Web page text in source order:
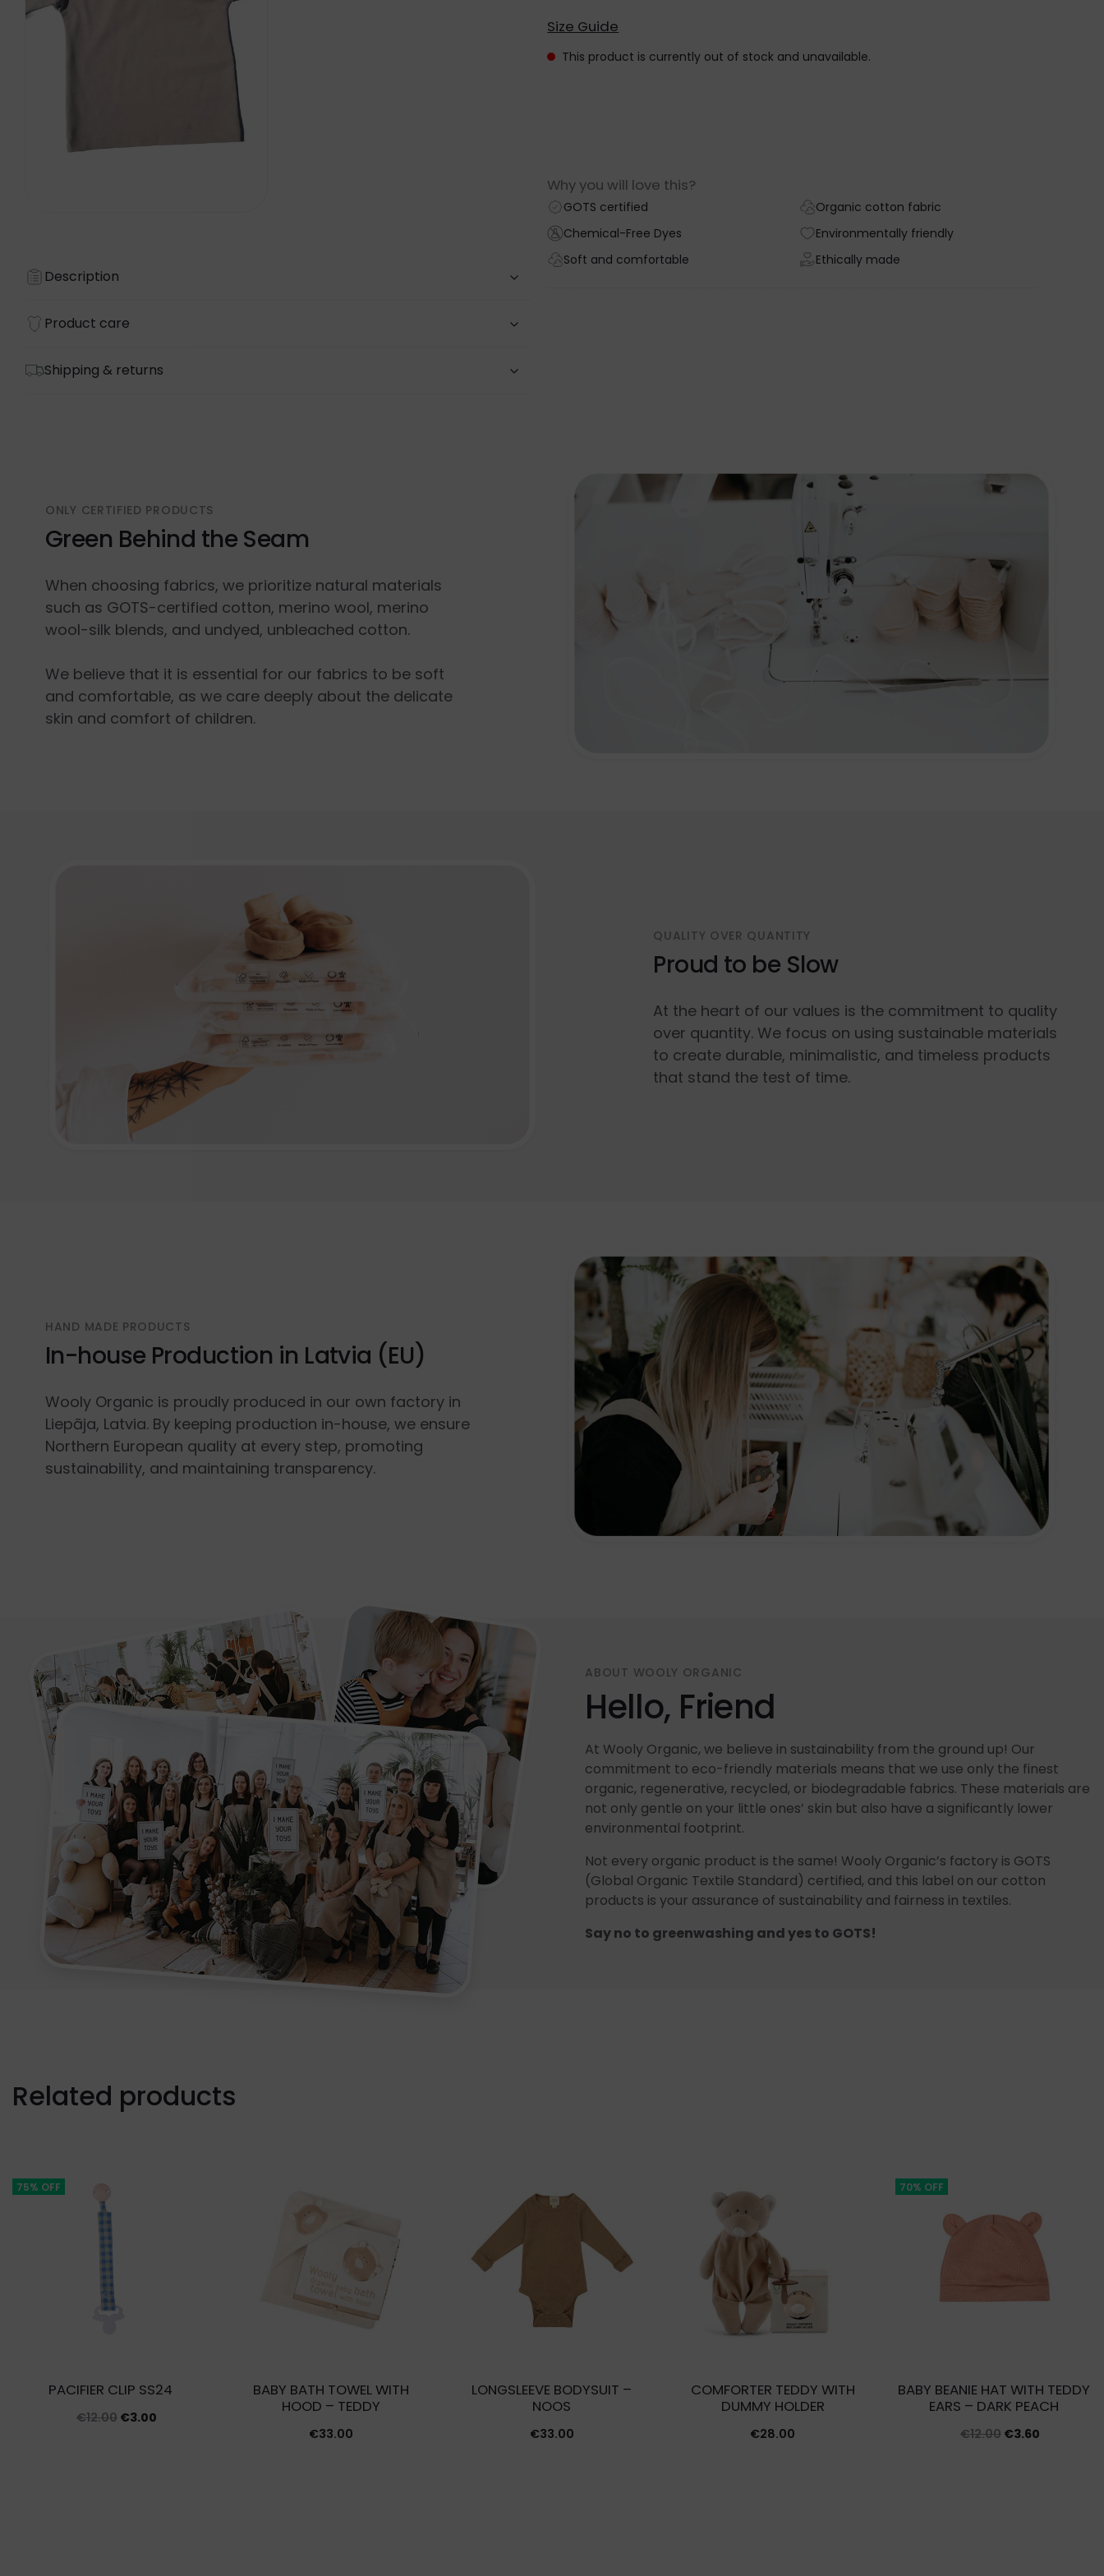
Description
Product care
Shipping & returns
Size Guide
This product is currently out of stock and unavailable.
Why you will love this?
GOTS certified
Chemical-Free Dyes
Soft and comfortable
Organic cotton fabric
Environmentally friendly
Ethically made
ONLY CERTIFIED PRODUCTS
Green Behind the Seam
When choosing fabrics, we prioritize natural materials
such as GOTS-certified cotton, merino wool, merino
wool-silk blends, and undyed, unbleached cotton.
We believe that it is essential for our fabrics to be soft
and comfortable, as we care deeply about the delicate
skin and comfort of children.
QUALITY OVER QUANTITY
Proud to be Slow
At the heart of our values is the commitment to quality
over quantity. We focus on using sustainable materials
to create durable, minimalistic, and timeless products
that stand the test of time.
HAND MADE PRODUCTS
In-house Production in Latvia (EU)
Wooly Organic is proudly produced in our own factory in
Liepāja, Latvia. By keeping production in-house, we ensure
Northern European quality at every step, promoting
sustainability, and maintaining transparency.
ABOUT WOOLY ORGANIC
Hello, Friend
At Wooly Organic, we believe in sustainability from the ground up! Our
commitment to eco-friendly materials means that we use only the finest
organic, regenerative, recycled, or biodegradable fabrics. These materials are
not only gentle on your little ones’ skin but also have a significantly lower
environmental footprint.
Not every organic product is the same! Wooly Organic’s factory is GOTS
(Global Organic Textile Standard) certified, and this label on our cotton
products is your assurance of sustainability and fairness in textiles.
Say no to greenwashing and yes to GOTS!
Related products
75% OFF
PACIFIER CLIP SS24
€12.00 Original
€3.00Current
BABY BATH TOWEL WITH
HOOD – TEDDY
€33.00
LONGSLEEVE BODYSUIT –
NOOS
€33.00
COMFORTER TEDDY WITH
DUMMY HOLDER
€28.00
70% OFF
BABY BEANIE HAT WITH TEDDY
EARS – DARK PEACH
€12.00 Original
€3.60Current